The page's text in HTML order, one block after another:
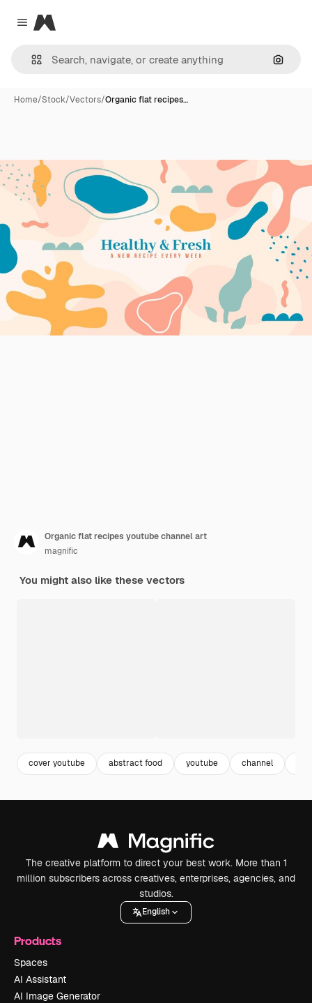
Close menu
Magnific
Home/Stock/Vectors/Organic flat recipes…
Organic flat recipes youtube channel art
magnific
You might also like these vectors
cover youtube abstract food youtube channel
The creative platform to direct your best work. More than 1
million subscribers across creatives, enterprises, agencies, and
studios.
English
Products
Spaces
AI Assistant
AI Image Generator